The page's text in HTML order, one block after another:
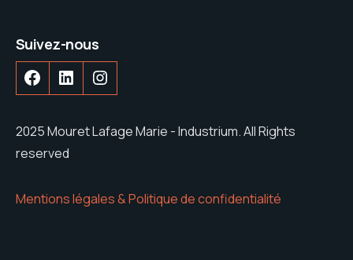
Suivez-nous
2025 Mouret Lafage Marie - Industrium. All Rights
reserved
Mentions légales & Politique de confidentialité